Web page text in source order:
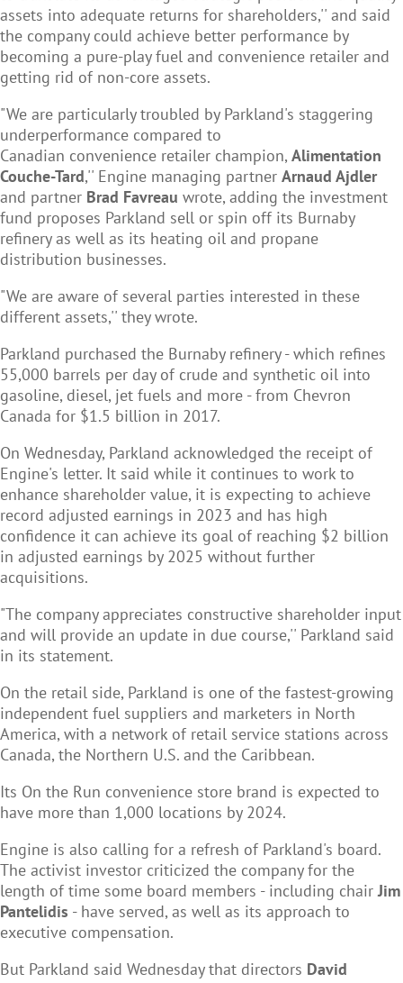
assets into adequate returns for shareholders,'' and said
the company could achieve better performance by
becoming a pure-play fuel and convenience retailer and
getting rid of non-core assets.
"We are particularly troubled by Parkland's staggering
underperformance compared to
Canadian convenience retailer champion, Alimentation
Couche-Tard,'' Engine managing partner Arnaud Ajdler
and partner Brad Favreau wrote, adding the investment
fund proposes Parkland sell or spin off its Burnaby
refinery as well as its heating oil and propane
distribution businesses.
"We are aware of several parties interested in these
different assets,'' they wrote.
Parkland purchased the Burnaby refinery - which refines
55,000 barrels per day of crude and synthetic oil into
gasoline, diesel, jet fuels and more - from Chevron
Canada for $1.5 billion in 2017.
On Wednesday, Parkland acknowledged the receipt of
Engine's letter. It said while it continues to work to
enhance shareholder value, it is expecting to achieve
record adjusted earnings in 2023 and has high
confidence it can achieve its goal of reaching $2 billion
in adjusted earnings by 2025 without further
acquisitions.
"The company appreciates constructive shareholder input
and will provide an update in due course,'' Parkland said
in its statement.
On the retail side, Parkland is one of the fastest-growing
independent fuel suppliers and marketers in North
America, with a network of retail service stations across
Canada, the Northern U.S. and the Caribbean.
Its On the Run convenience store brand is expected to
have more than 1,000 locations by 2024.
Engine is also calling for a refresh of Parkland's board.
The activist investor criticized the company for the
length of time some board members - including chairJim
Pantelidis - have served, as well as its approach to
executive compensation.
But Parkland said Wednesday that directors David